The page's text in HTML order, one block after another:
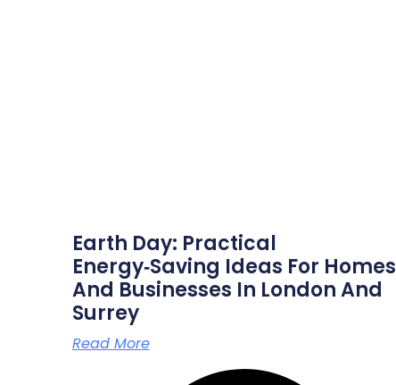
Earth Day: Practical
Energy‑saving Ideas For Homes
And Businesses In London And
Surrey
Read More